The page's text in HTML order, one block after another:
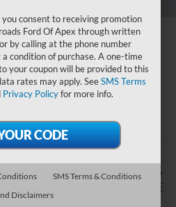
$35,361
CROSSROADS PRICE
consent to receiving promotion
Ford Of Apex through written
by calling at the phone number
condition of purchase. A one-time
your coupon will be provided to this
rates may apply. SeeSMS Terms
Privacy Policyfor more info.
SMS Terms & Conditions
Disclaimers